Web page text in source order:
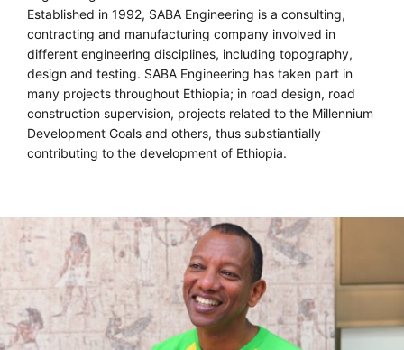
Established in 1992, SABA Engineering is a consulting,
contracting and manufacturing company involved in
different engineering disciplines, including topography,
design and testing. SABA Engineering has taken part in
many projects throughout Ethiopia; in road design, road
construction supervision, projects related to the Millennium
Development Goals and others, thus substiantially
contributing to the development of Ethiopia.